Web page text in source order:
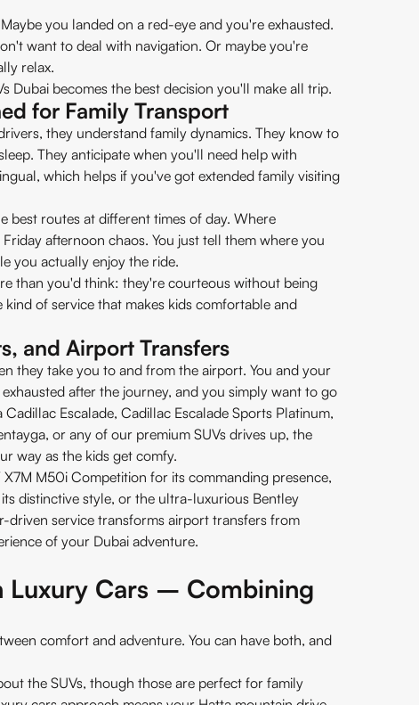
you landed on a red-eye and you're exhausted.
want to deal with navigation. Or maybe you're
relax.
Dubai becomes the best decision you'll make all trip.
for Family Transport
they understand family dynamics. They know to
They anticipate when you'll need help with
which helps if you've got extended family visiting
best routes at different times of day. Where
afternoon chaos. You just tell them where you
you actually enjoy the ride.
than you'd think: they're courteous without being
of service that makes kids comfortable and
and Airport Transfers
they take you to and from the airport. You and your
after the journey, and you simply want to go
Escalade, Cadillac Escalade Sports Platinum,
or any of our premium SUVs drives up, the
way as the kids get comfy.
M50i Competition for its commanding presence,
distinctive style, or the ultra-luxurious Bentley
driven service transforms airport transfers from
of your Dubai adventure.
Luxury Cars – Combining
comfort and adventure. You can have both, and
the SUVs, though those are perfect for family